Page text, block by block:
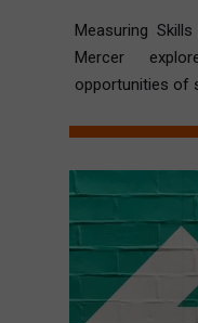
Measuring
Mercer
opportunities of